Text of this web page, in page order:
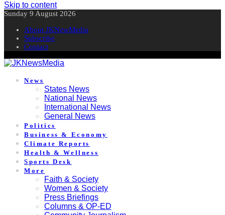
Skip to content
Sunday 9 August 2026
About JKNewMedia
Subscribe
Contact
News
States News
National News
International News
General News
Politics
Business & Economy
Climate Reports
Health & Wellness
Sports Desk
More
Faith & Society
Women & Society
Press Briefings
Columns & OP-ED